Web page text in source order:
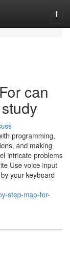
can
programming,
and making
intricate problems
Use voice input
your keyboard
step-map-for-